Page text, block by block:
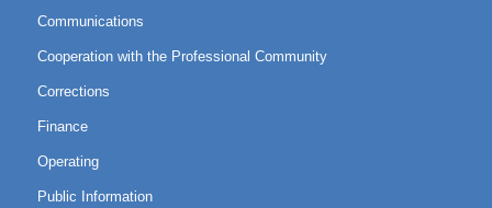
Communications
Cooperation with the Professional Community
Corrections
Finance
Operating
Public Information